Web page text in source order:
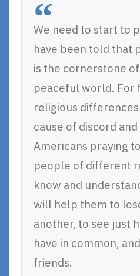
We need to start to
have been told that
is the cornerstone
peaceful world. For
religious
cause of discord
Americans praying
people of different
know and
will help them to
another, to see just
have in common,
friends.